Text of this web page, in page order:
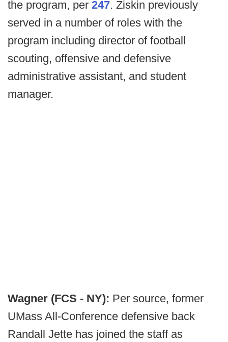
the program, per 247. Ziskin previously
served in a number of roles with the
program including director of football
scouting, offensive and defensive
administrative assistant, and student
manager.
Wagner (FCS - NY): Per source, former
UMass All-Conference defensive back
Randall Jette has joined the staff as